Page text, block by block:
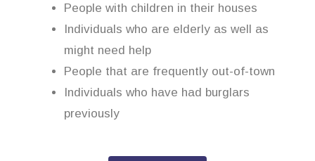
People with children in their houses
Individuals who are elderly as well as
might need help
People that are frequently out-of-town
Individuals who have had burglars
previously